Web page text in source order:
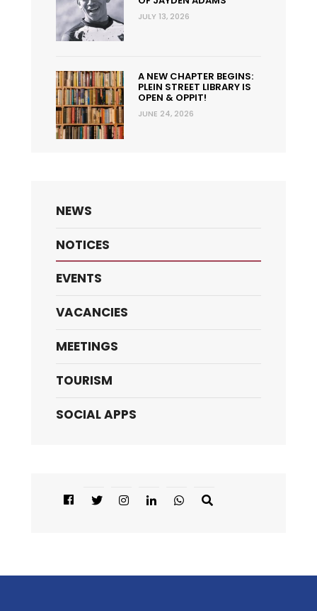
JULY 13, 2026
A NEW CHAPTER BEGINS:
PLEIN STREET LIBRARY IS
OPEN & OPPIT!
JUNE 24, 2026
NEWS
NOTICES
EVENTS
VACANCIES
MEETINGS
TOURISM
SOCIAL APPS